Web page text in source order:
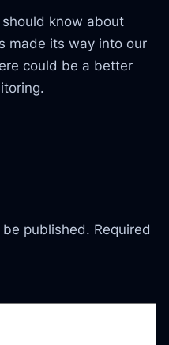
know about
made its way into our
could be a better
published. Required